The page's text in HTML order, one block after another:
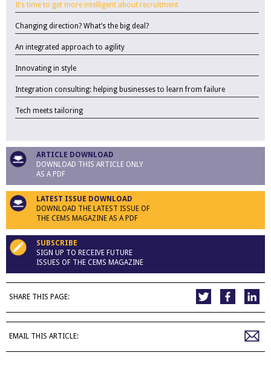
It’s time to get more intelligent about recruitment
Changing direction? What’s the big deal?
An integrated approach to agility
Innovating in style
Integration consulting: helping businesses to learn from failure
Tech meets tailoring
ARTICLE DOWNLOAD
DOWNLOAD THIS ARTICLE ONLY
AS A PDF
LATEST ISSUE DOWNLOAD
DOWNLOAD THE LATEST ISSUE OF
THE CEMS MAGAZINE AS A PDF
SUBSCRIBE
SIGN UP TO RECEIVE FUTURE
ISSUES OF THE CEMS MAGAZINE
SHARE THIS PAGE:
EMAIL THIS ARTICLE: